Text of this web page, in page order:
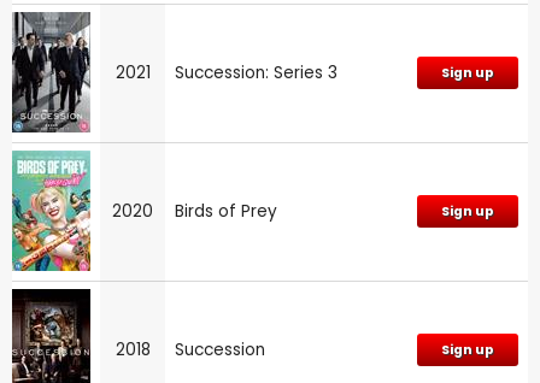
2021 Succession: Series 3 Sign up
2020 Birds of Prey Sign up
2018 Succession Sign up